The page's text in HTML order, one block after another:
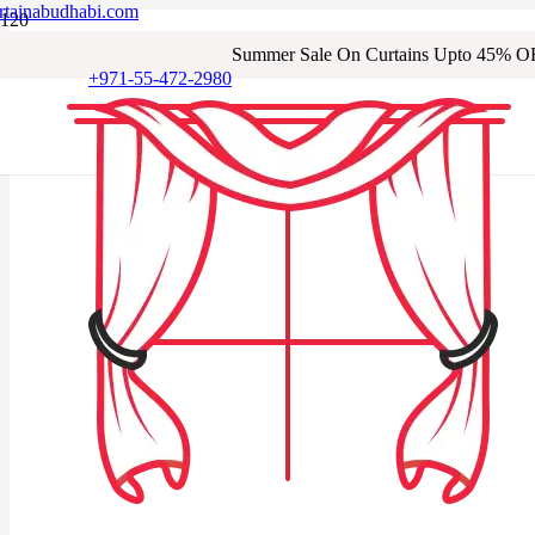
+971-55-472-2980
Summer Sale On Curtains Upto 45%